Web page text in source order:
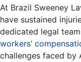
At Brazil Sweeney
have sustained
dedicated legal
workers’
challenges faced by